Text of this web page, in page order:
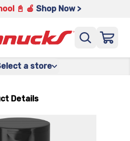
📓 🍎 Shop Now >
a store
Details